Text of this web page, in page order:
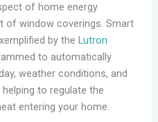
of home energy
of window coverings. Smart
by the Lutron
to automatically
weather conditions, and
to regulate the
entering your home.